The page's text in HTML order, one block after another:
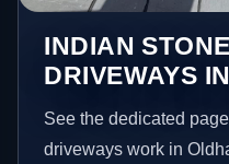
INDIAN
DRIVEWAYS
See the dedicated
driveways work in